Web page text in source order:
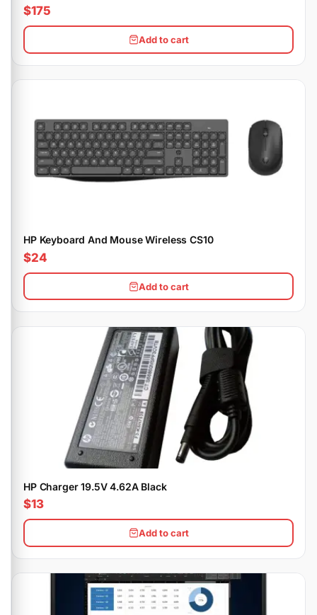
$175
Add to cart
HP Keyboard And Mouse Wireless CS10
$24
Add to cart
HP Charger 19.5V 4.62A Black
$13
Add to cart